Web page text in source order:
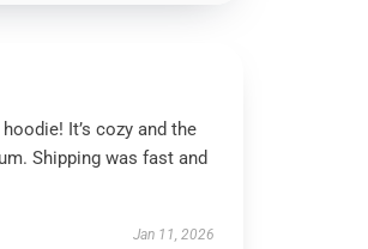
It’s cozy and the
Shipping was fast and
Jan 11, 2026